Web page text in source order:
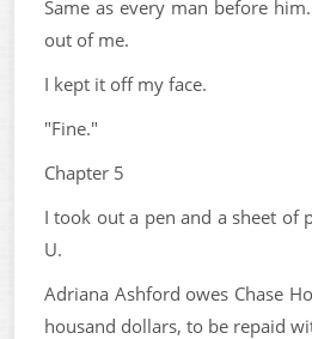
Same as every man before
out of me.
I kept it off my face.
"Fine."
Chapter 5
I took out a pen and a sheet of
U.
Adriana Ashford owes Chase
housand dollars, to be repaid